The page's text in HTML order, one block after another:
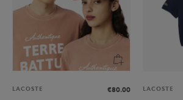
LACOSTE
€80.00
LACOSTE